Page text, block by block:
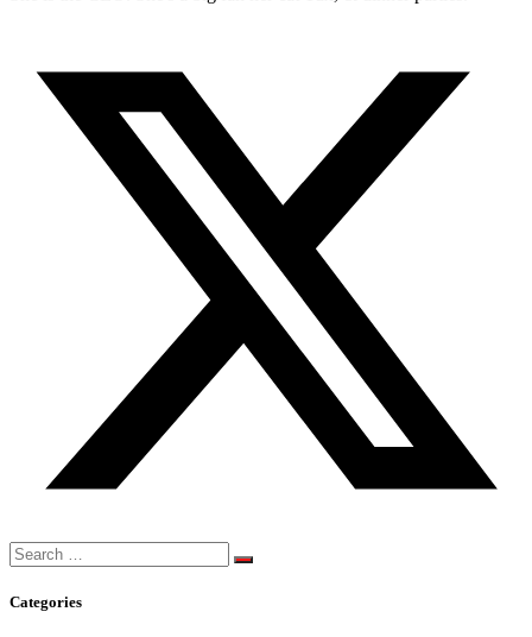
Search
for:
Categories